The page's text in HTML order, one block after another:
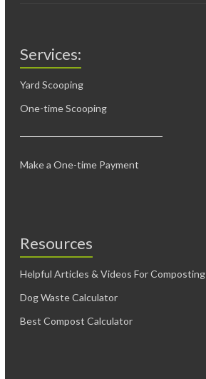
Services:
Yard Scooping
One-time Scooping
Make a One-time Payment
Resources
Helpful Articles & Videos For Composting
Dog Waste Calculator
Best Compost Calculator